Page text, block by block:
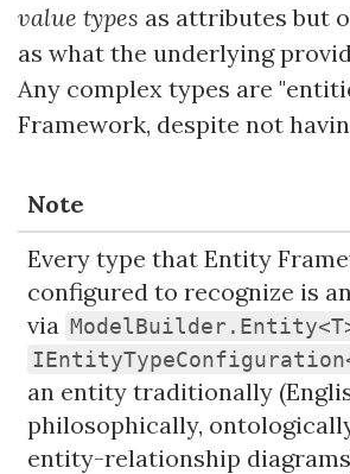
value types as attributes but
as what the underlying
Any complex types are
Framework, despite not
Note
Every type that Entity
configured to recognize is an
via
an entity traditionally
philosophically,
entity-relationship